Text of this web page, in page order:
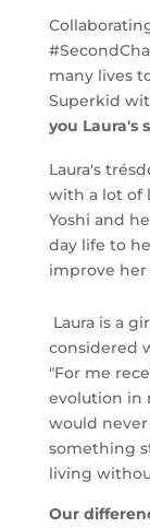
many lives
Superkid
you Laura's
Laura's
with a lot of
Yoshi and
day life to
improve her
Laura is a
considered
"For me
evolution in
would
something
living
Our